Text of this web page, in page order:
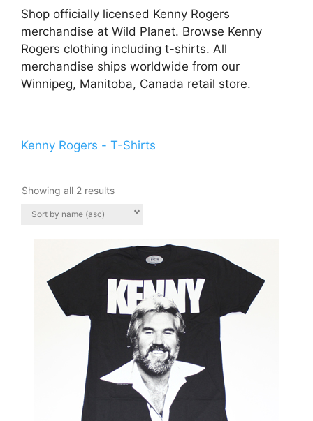
Shop officially licensed Kenny Rogers
merchandise at Wild Planet. Browse Kenny
Rogers clothing including t-shirts. All
merchandise ships worldwide from our
Winnipeg, Manitoba, Canada retail store.
Kenny Rogers - T-Shirts
Showing all 2 results